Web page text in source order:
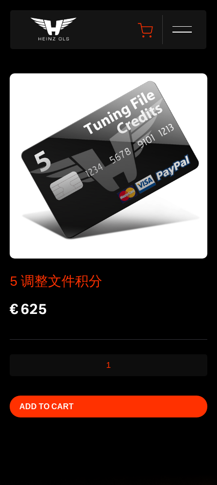
5 调整文件积分
€ 625
文
件
ADD TO CART